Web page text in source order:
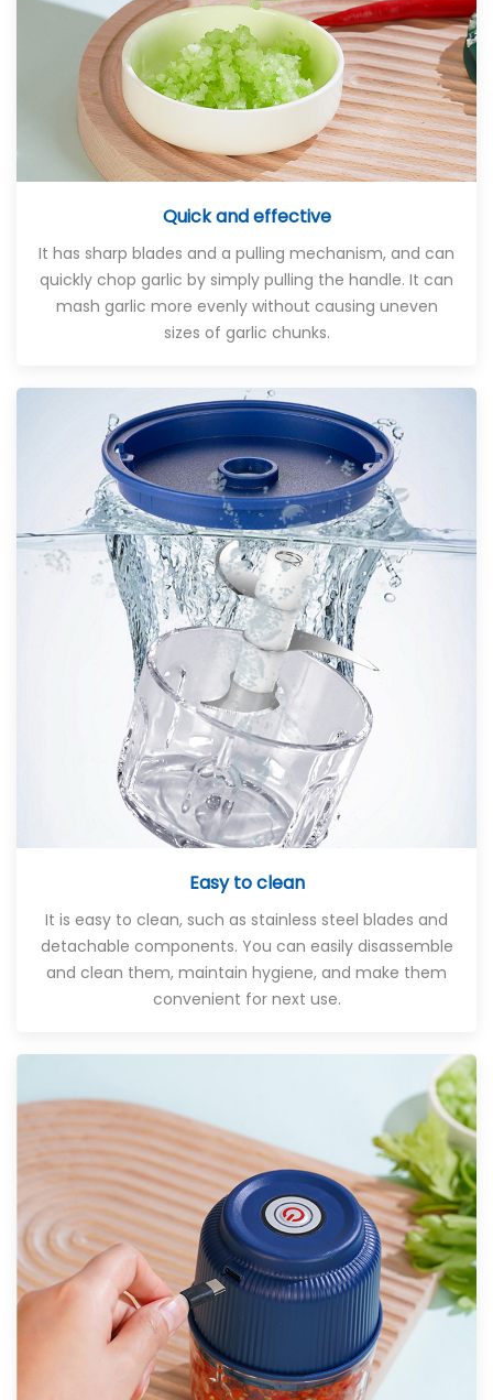
Quick and effective
It has sharp blades and a pulling mechanism, and can
quickly chop garlic by simply pulling the handle. It can
mash garlic more evenly without causing uneven
sizes of garlic chunks.
Easy to clean
It is easy to clean, such as stainless steel blades and
detachable components. You can easily disassemble
and clean them, maintain hygiene, and make them
convenient for next use.